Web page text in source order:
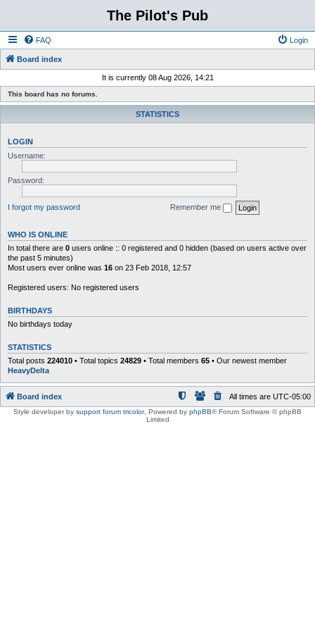
The Pilot's Pub
FAQ Login
Board index
It is currently 08 Aug 2026, 14:21
This board has no forums.
STATISTICS
LOGIN
Username:
Password:
I forgot my password Remember me
WHO IS ONLINE
In total there are 0 users online :: 0 registered and 0 hidden (based on users active over
the past 5 minutes)
Most users ever online was 16 on 23 Feb 2018, 12:57
Registered users: No registered users
BIRTHDAYS
No birthdays today
STATISTICS
Total posts 224010 • Total topics 24829 • Total members 65 • Our newest member
HeavyDelta
Board index All times are UTC-05:00
Style developer by support forum tricolor, Powered by phpBB® Forum Software © phpBB
Limited